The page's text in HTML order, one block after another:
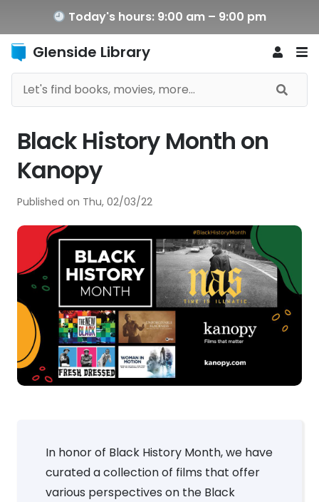
Today's hours: 9:00 am – 9:00 pm
Glenside Library
Black History Month on
Kanopy
Published on Thu, 02/03/22
In honor of Black History Month, we have
curated a collection of films that offer
various perspectives on the Black